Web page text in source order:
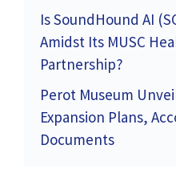
Is SoundHound AI
Amidst Its MUSC
Partnership?
Perot Museum
Expansion Plans,
Documents